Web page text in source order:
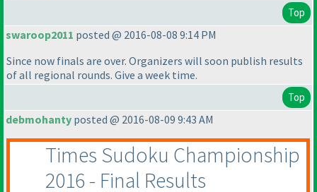
Top
swaroop2011 posted @ 2016-08-08 9:14 PM
Since now finals are over. Organizers will soon publish results
of all regional rounds. Give a week time.
Top
debmohanty posted @ 2016-08-09 9:43 AM
Times Sudoku Championship
2016 - Final Results